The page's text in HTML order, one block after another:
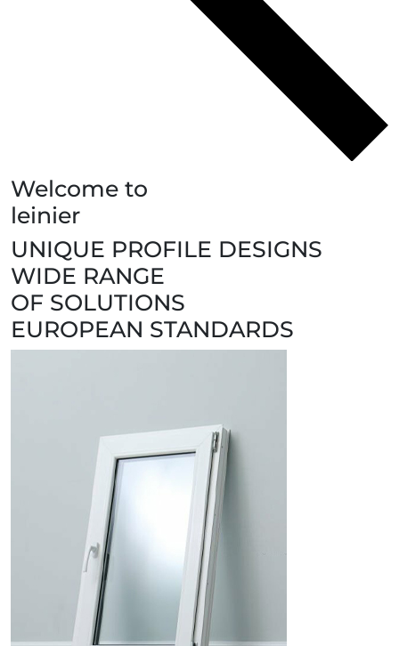
Welcome to
leinier
UNIQUE PROFILE DESIGNS
WIDE RANGE
OF SOLUTIONS
EUROPEAN STANDARDS